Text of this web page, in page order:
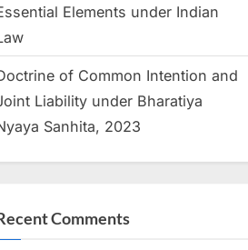
Elements under Indian
of Common Intention and
Liability under Bharatiya
Sanhita, 2023
Comments